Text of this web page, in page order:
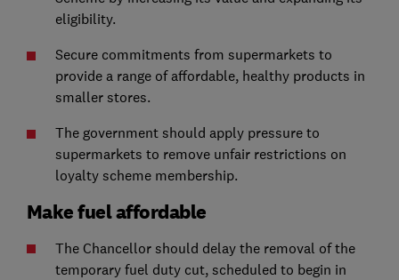
eligibility.
Secure commitments from supermarkets to
provide a range of affordable, healthy products in
smaller stores.
The government should apply pressure to
supermarkets to remove unfair restrictions on
loyalty scheme membership.
Make fuel affordable
The Chancellor should delay the removal of the
temporary fuel duty cut, scheduled to begin in